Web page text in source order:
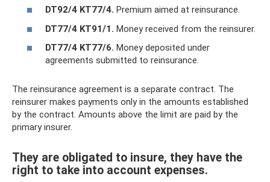
DT92/4 KT77/4. Premium aimed at reinsurance.
DT77/4 KT91/1. Money received from the reinsurer.
DT77/4 KT77/6. Money deposited under
agreements submitted to reinsurance.
The reinsurance agreement is a separate contract. The
reinsurer makes payments only in the amounts established
by the contract. Amounts above the limit are paid by the
primary insurer.
They are obligated to insure, they have the
right to take into account expenses.